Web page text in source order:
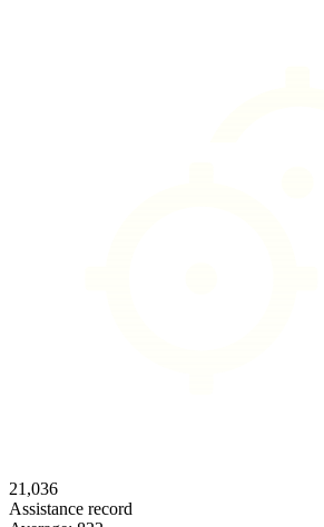
21,036
Assistance record